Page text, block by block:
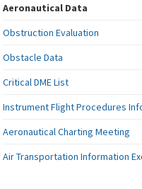
Aeronautical Data
Obstruction Evaluation
Obstacle Data
Critical DME List
Instrument Flight Procedures
Aeronautical Charting Meeting
Air Transportation Information